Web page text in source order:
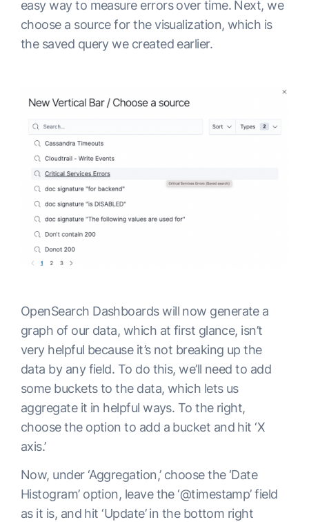
easy way to measure errors over time. Next, we
choose a source for the visualization, which is
the saved query we created earlier.
OpenSearch Dashboards will now generate a
graph of our data, which at first glance, isn’t
very helpful because it’s not breaking up the
data by any field. To do this, we’ll need to add
some buckets to the data, which lets us
aggregate it in helpful ways. To the right,
choose the option to add a bucket and hit ‘X
axis.’
Now, under ‘Aggregation,’ choose the ‘Date
Histogram’ option, leave the ‘@timestamp’ field
as it is, and hit ‘Update’ in the bottom right